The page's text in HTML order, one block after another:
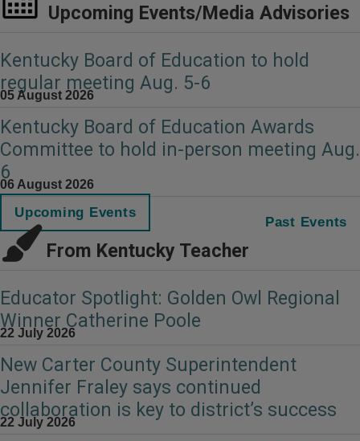
Upcoming Events/Media Advisories
Kentucky Board of Education to hold
regular meeting Aug. 5-6
05 August 2026
Kentucky Board of Education Awards
Committee to hold in-person meeting Aug.
6
06 August 2026
Upcoming Events
Past Events
From Kentucky Teacher
Educator Spotlight: Golden Owl Regional
Winner Catherine Poole
22 July 2026
New Carter County Superintendent
Jennifer Fraley says continued
collaboration is key to district’s success
22 July 2026